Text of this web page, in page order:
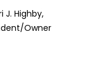
J. Highby,
Owner